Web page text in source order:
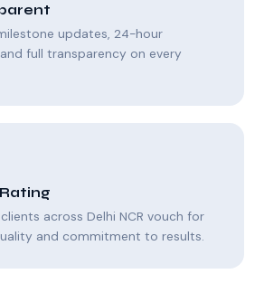
updates, 24-hour
full transparency on every
across Delhi NCR vouch for
and commitment to results.